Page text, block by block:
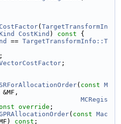
( TargetTransformIn
CostKind ) const {
== TargetTransformInfo::T
;
( const M
&MF,
MCRegis
override ;
( const Mac
const ;